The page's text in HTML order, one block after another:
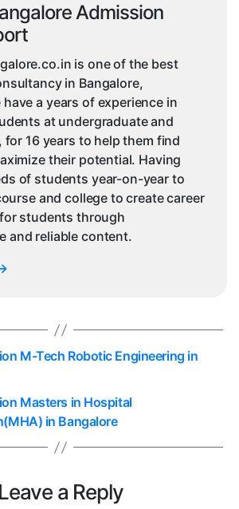
Admission
is one of the best
in Bangalore,
have a years of experience in
at undergraduate and
for 16 years to help them find
their potential. Having
of students year-on-year to
and college to create career
students through
and reliable content.
M-Tech Robotic Engineering in
Masters in Hospital
in Bangalore
Leave a Reply